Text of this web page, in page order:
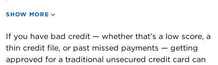
SHOW MORE
If you have bad credit — whether that’s a low score, a
thin credit file, or past missed payments — getting
approved for a traditional unsecured credit card can